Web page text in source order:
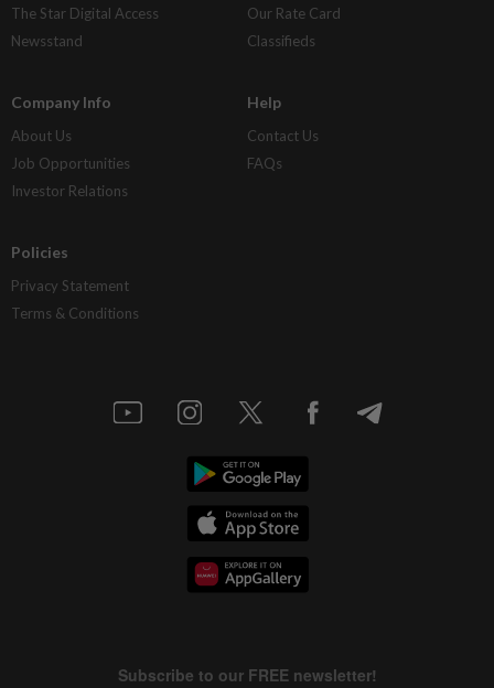
The Star Digital Access
Newsstand
Our Rate Card
Classifieds
Company Info
About Us
Job Opportunities
Investor Relations
Help
Contact Us
FAQs
Policies
Privacy Statement
Terms & Conditions